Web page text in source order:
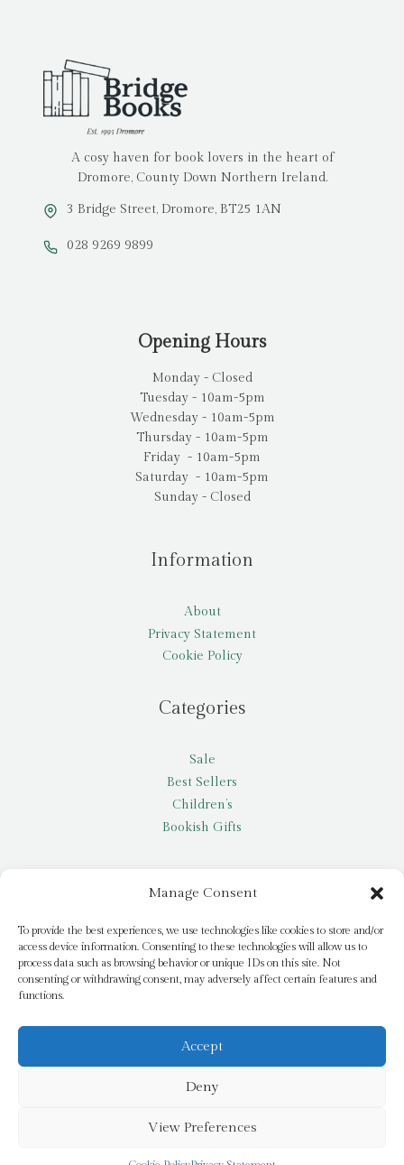
Manage Consent
To provide the best experiences, we use technologies like cookies to store and/or
access device information. Consenting to these technologies will allow us to
process data such as browsing behavior or unique IDs on this site. Not
consenting or withdrawing consent, may adversely affect certain features and
functions.
Accept
Deny
View Preferences
A cosy haven for book lovers in the heart of
Dromore, County Down Northern Ireland.
3 Bridge Street, Dromore, BT25 1AN
028 9269 9899
Opening Hours
Monday - Closed
Tuesday - 10am-5pm
Wednesday - 10am-5pm
Thursday - 10am-5pm
Friday - 10am-5pm
Saturday - 10am-5pm
Sunday - Closed
Information
About
Privacy Statement
Cookie Policy
Categories
Sale
Best Sellers
Children’s
Bookish Gifts
My account
Request a title
Pay it Forward